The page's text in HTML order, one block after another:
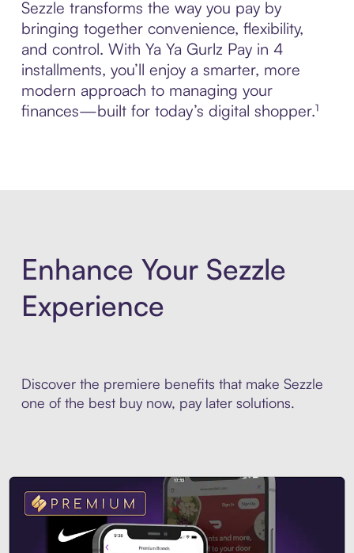
Sezzle transforms the way you pay by
bringing together convenience, flexibility,
and control. With Ya Ya Gurlz Pay in 4
installments, you’ll enjoy a smarter, more
modern approach to managing your
finances—built for today’s digital shopper.¹
Enhance Your Sezzle
Experience
Discover the premiere benefits that make Sezzle
one of the best buy now, pay later solutions.